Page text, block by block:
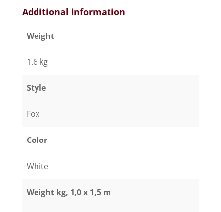
Additional information
Weight
1.6 kg
Style
Fox
Color
White
Weight kg, 1,0 x 1,5 m